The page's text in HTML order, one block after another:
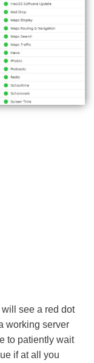
will see a red dot
working server
to patiently wait
if at all you